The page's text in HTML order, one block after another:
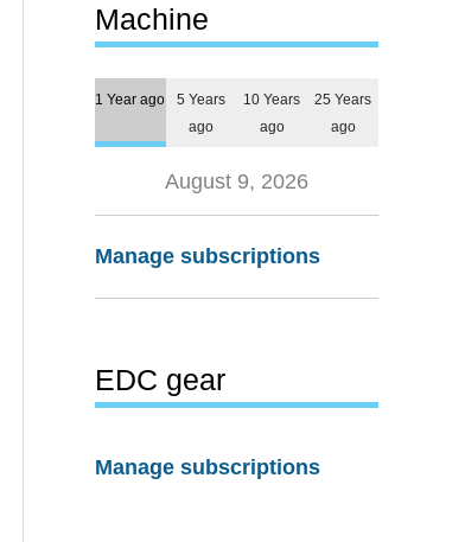
Machine
1 Year ago
5 Years
ago
10 Years
ago
25 Years
ago
August 9, 2026
Manage subscriptions
EDC gear
Manage subscriptions